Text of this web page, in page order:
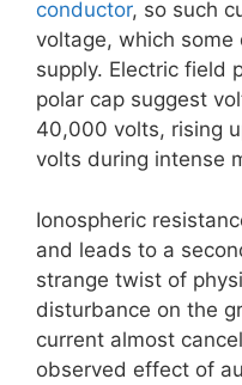
conductor, so such
voltage, which some
supply. Electric field
polar cap suggest
40,000 volts, rising
volts during intense
Ionospheric
and leads to a
strange twist of
disturbance on the
current almost
observed effect of